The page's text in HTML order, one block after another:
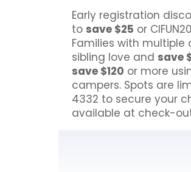
Early registration
to save $25 or
Families with multiple
sibling love and save
save $120 or more
campers. Spots are
4332 to secure your
available at check-